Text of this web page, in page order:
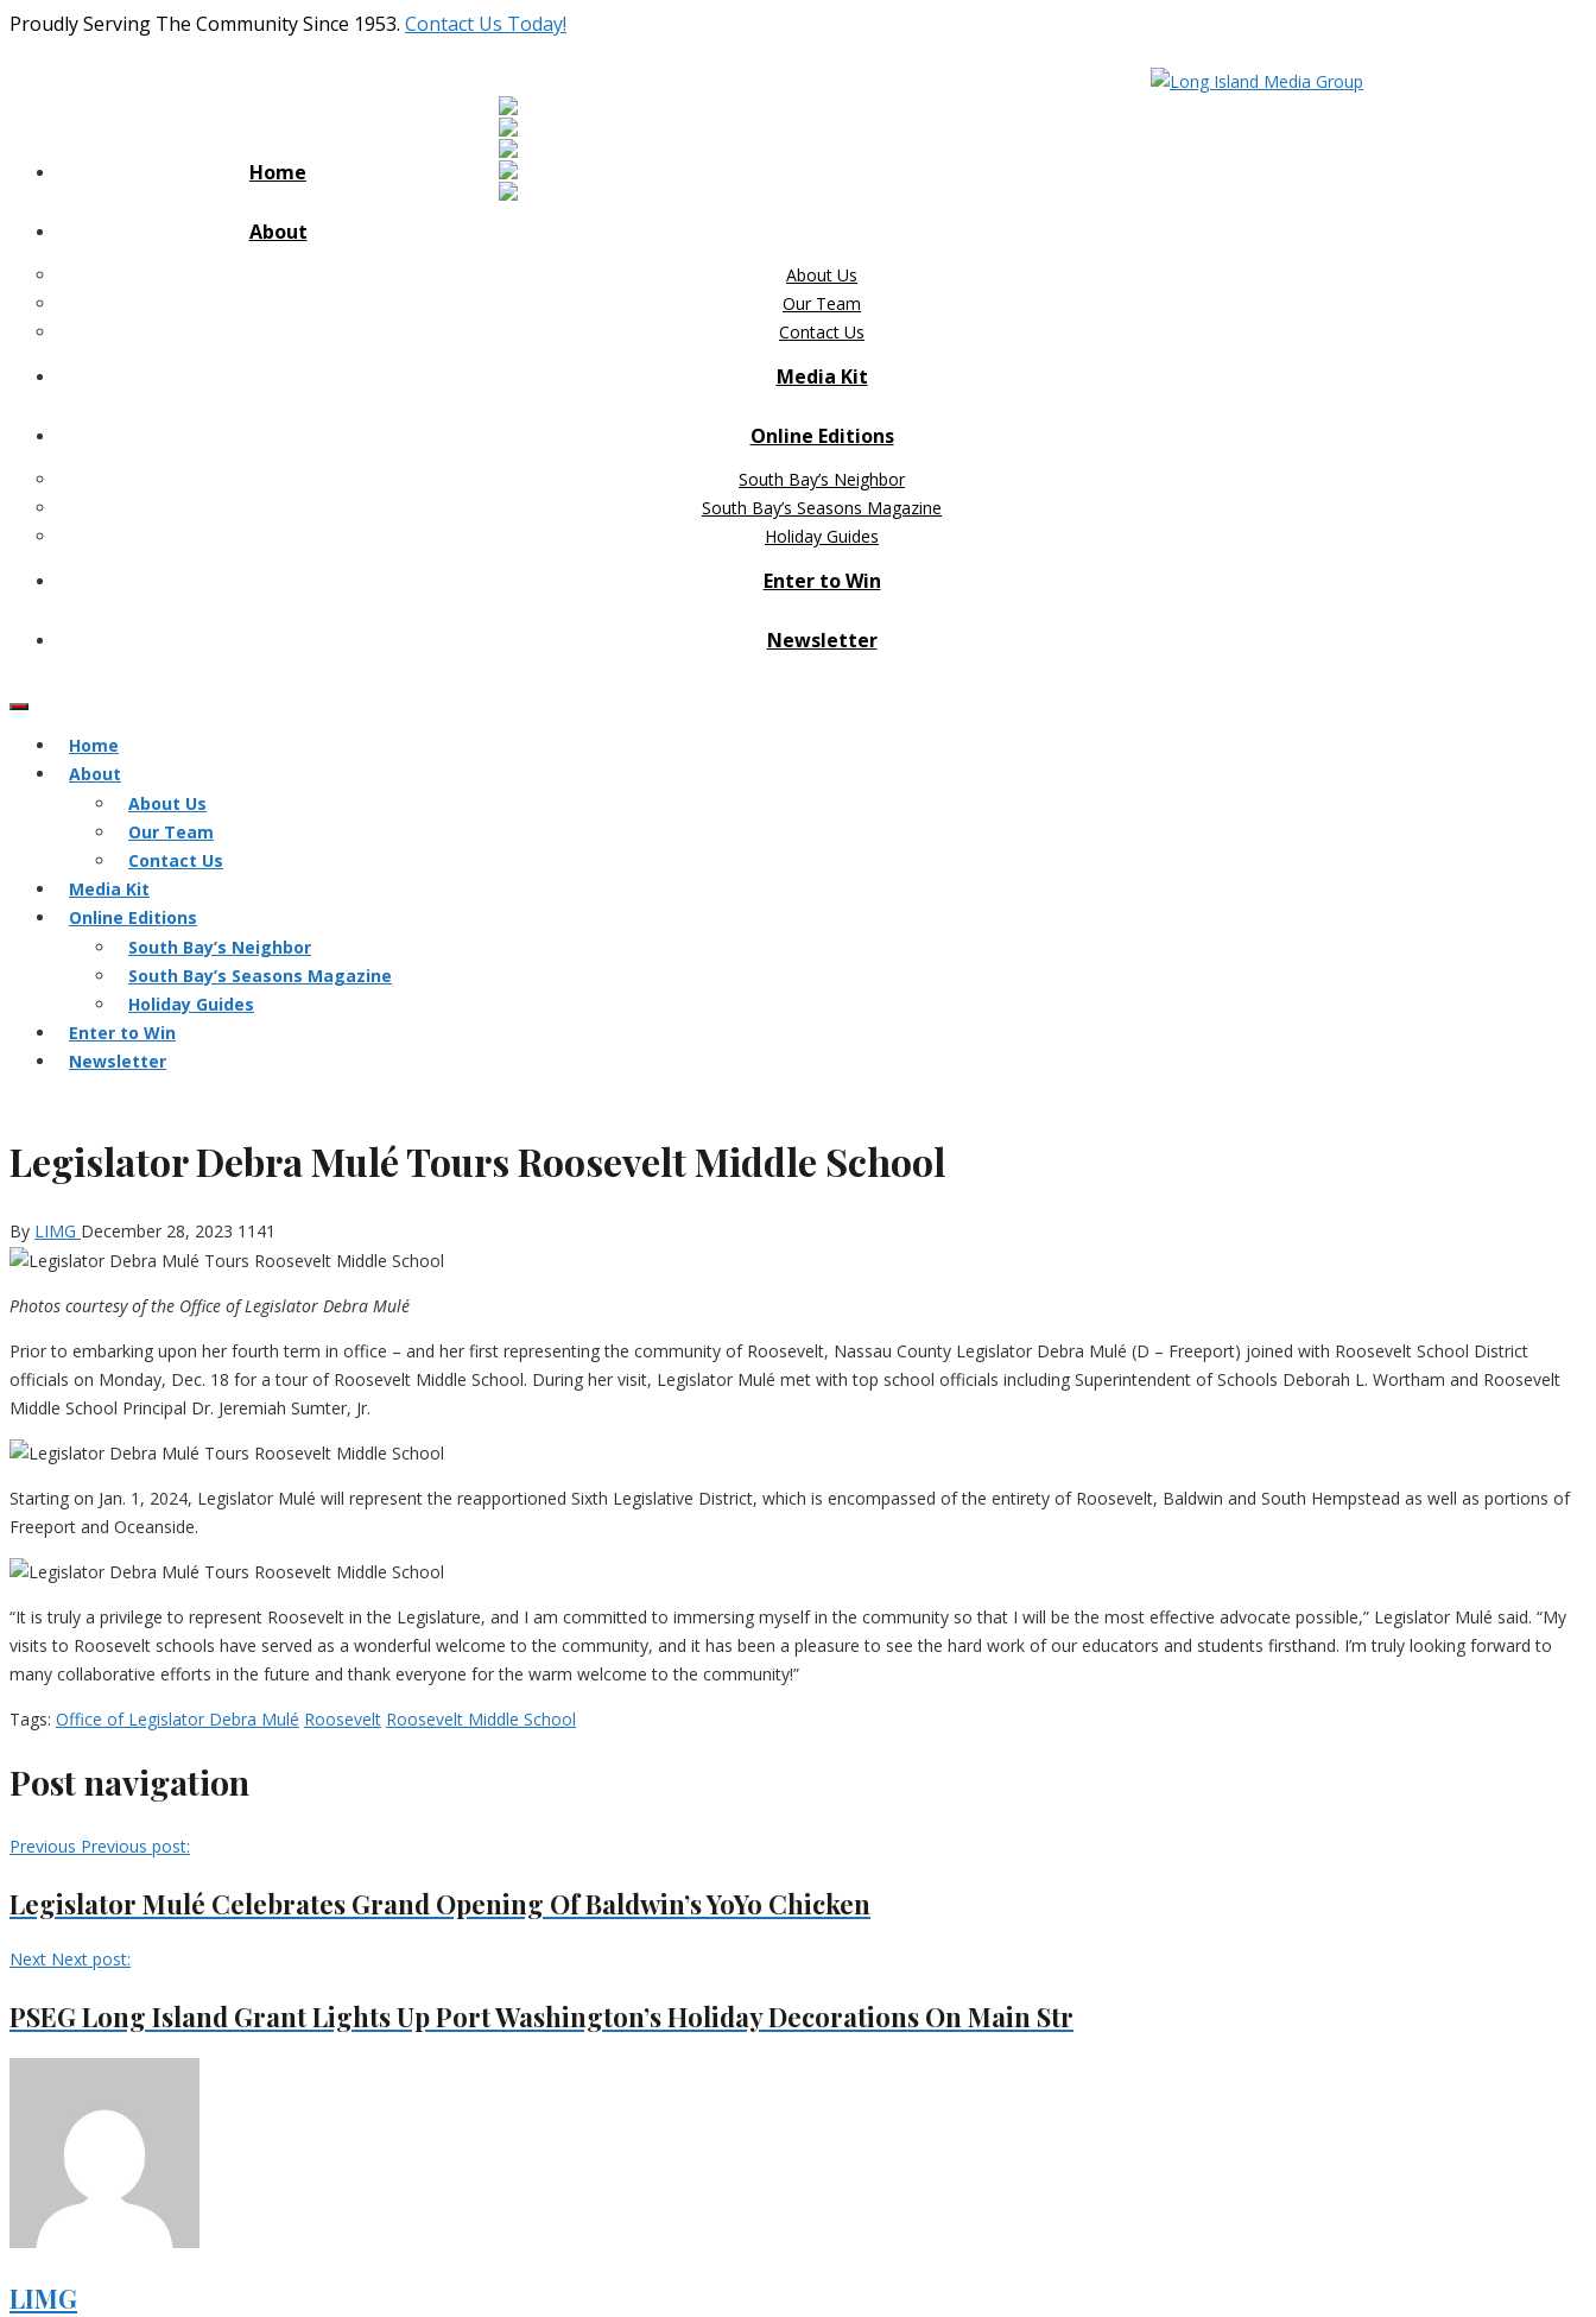
Proudly Serving The Community Since 1953. Contact Us Today!
Home
About
About Us
Our Team
Contact Us
Media Kit
Online Editions
South Bay’s Neighbor
South Bay’s Seasons Magazine
Holiday Guides
Enter to Win
Newsletter
Home
About
About Us
Our Team
Contact Us
Media Kit
Online Editions
South Bay’s Neighbor
South Bay’s Seasons Magazine
Holiday Guides
Enter to Win
Newsletter
Legislator Debra Mulé Tours Roosevelt Middle School
By LIMG December 28, 2023 1141
Photos courtesy of the Office of Legislator Debra Mulé
Prior to embarking upon her fourth term in office – and her first representing the community of Roosevelt, Nassau County Legislator Debra Mulé (D – Freeport) joined with Roosevelt School District
officials on Monday, Dec. 18 for a tour of Roosevelt Middle School. During her visit, Legislator Mulé met with top school officials including Superintendent of Schools Deborah L. Wortham and Roosevelt
Middle School Principal Dr. Jeremiah Sumter, Jr.
Starting on Jan. 1, 2024, Legislator Mulé will represent the reapportioned Sixth Legislative District, which is encompassed of the entirety of Roosevelt, Baldwin and South Hempstead as well as portions of
Freeport and Oceanside.
“It is truly a privilege to represent Roosevelt in the Legislature, and I am committed to immersing myself in the community so that I will be the most effective advocate possible,” Legislator Mulé said. “My
visits to Roosevelt schools have served as a wonderful welcome to the community, and it has been a pleasure to see the hard work of our educators and students firsthand. I’m truly looking forward to
many collaborative efforts in the future and thank everyone for the warm welcome to the community!”
Tags: Office of Legislator Debra Mulé Roosevelt Roosevelt Middle School
Post navigation
Previous Previous post:
Legislator Mulé Celebrates Grand Opening Of Baldwin’s YoYo Chicken
Next Next post:
PSEG Long Island Grant Lights Up Port Washington’s Holiday Decorations On Main Str
LIMG